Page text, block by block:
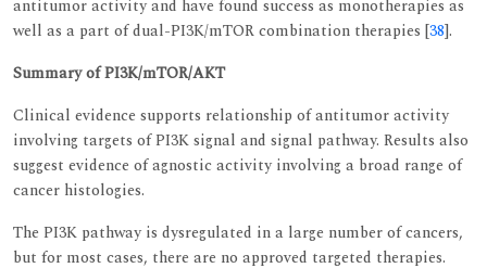
antitumor activity and have found success as monotherapies as
well as a part of dual-PI3K/mTOR combination therapies [38].
Summary of PI3K/mTOR/AKT
Clinical evidence supports relationship of antitumor activity
involving targets of PI3K signal and signal pathway. Results also
suggest evidence of agnostic activity involving a broad range of
cancer histologies.
The PI3K pathway is dysregulated in a large number of cancers,
but for most cases, there are no approved targeted therapies.